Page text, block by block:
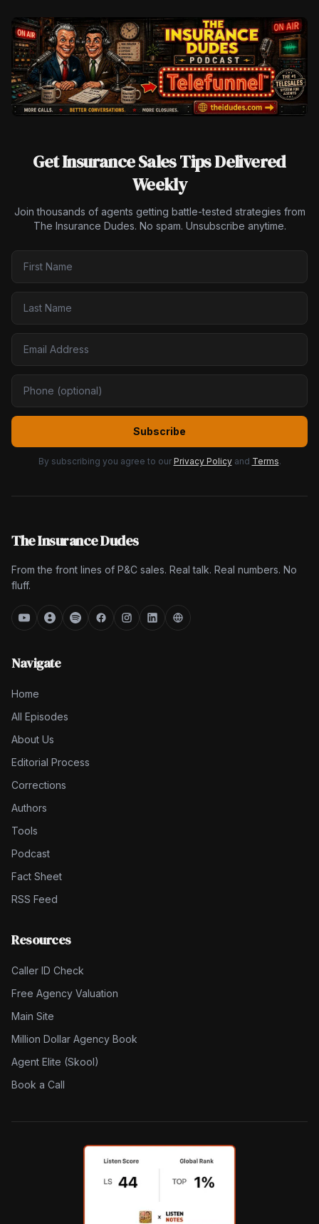
Get Insurance Sales Tips Delivered
Weekly
Join thousands of agents getting battle-tested strategies from
The Insurance Dudes. No spam. Unsubscribe anytime.
Subscribe
By subscribing you agree to our Privacy Policy and Terms.
The Insurance Dudes
From the front lines of P&C sales. Real talk. Real numbers. No
fluff.
Navigate
Home
All Episodes
About Us
Editorial Process
Corrections
Authors
Tools
Podcast
Fact Sheet
RSS Feed
Resources
Caller ID Check
Free Agency Valuation
Main Site
Million Dollar Agency Book
Agent Elite (Skool)
Book a Call